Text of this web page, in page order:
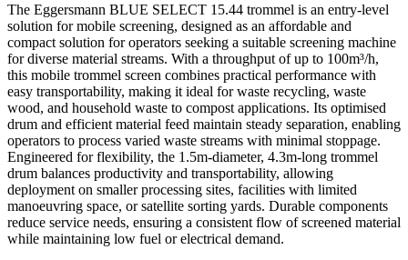
The Eggersmann BLUE SELECT 15.44 trommel is an entry-level
solution for mobile screening, designed as an affordable and
compact solution for operators seeking a suitable screening machine
for diverse material streams. With a throughput of up to 100m³/h,
this mobile trommel screen combines practical performance with
easy transportability, making it ideal for waste recycling, waste
wood, and household waste to compost applications. Its optimised
drum and efficient material feed maintain steady separation, enabling
operators to process varied waste streams with minimal stoppage.
Engineered for flexibility, the 1.5m-diameter, 4.3m-long trommel
drum balances productivity and transportability, allowing
deployment on smaller processing sites, facilities with limited
manoeuvring space, or satellite sorting yards. Durable components
reduce service needs, ensuring a consistent flow of screened material
while maintaining low fuel or electrical demand.